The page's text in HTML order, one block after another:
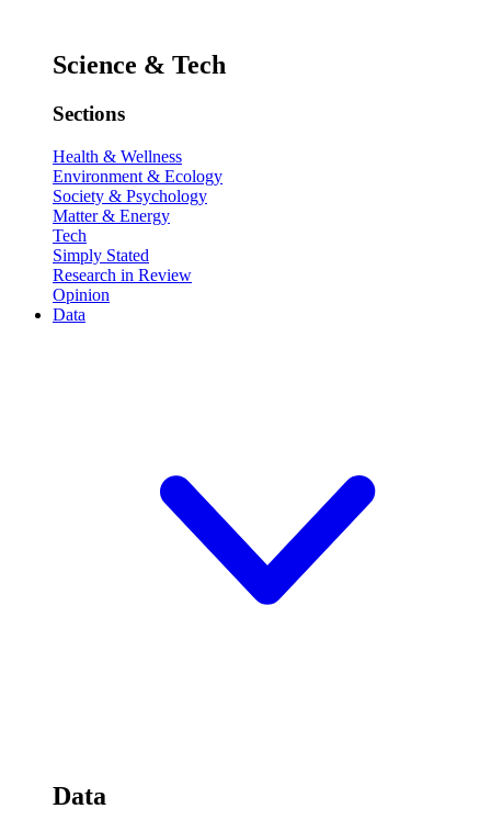
Science & Tech
Sections
Health & Wellness
Environment & Ecology
Society & Psychology
Matter & Energy
Tech
Simply Stated
Research in Review
Opinion
Data
Data